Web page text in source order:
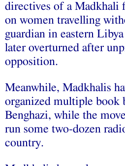
directives of a Madkhali
on women travelling
guardian in eastern
later overturned after
opposition.
Meanwhile, Madkhalis
organized multiple book
Benghazi, while the
run some two-dozen
country.